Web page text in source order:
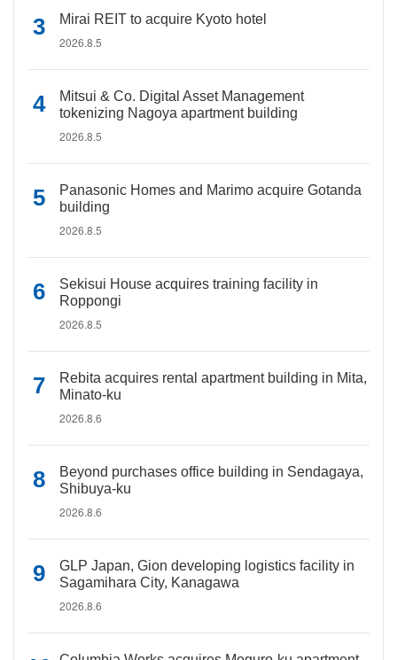
Mirai REIT to acquire Kyoto hotel
2026.8.5
Mitsui & Co. Digital Asset Management
tokenizing Nagoya apartment building
2026.8.5
Panasonic Homes and Marimo acquire Gotanda
building
2026.8.5
Sekisui House acquires training facility in
Roppongi
2026.8.5
Rebita acquires rental apartment building in Mita,
Minato-ku
2026.8.6
Beyond purchases office building in Sendagaya,
Shibuya-ku
2026.8.6
GLP Japan, Gion developing logistics facility in
Sagamihara City, Kanagawa
2026.8.6